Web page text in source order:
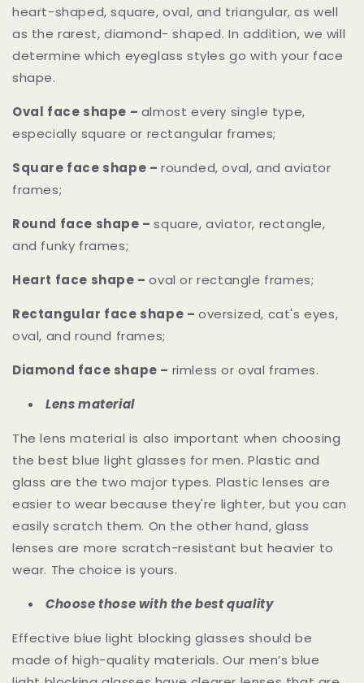
heart-shaped, square, oval, and triangular, as well
as the rarest, diamond- shaped. In addition, we will
determine which eyeglass styles go with your face
shape.
Oval face shape – almost every single type,
especially square or rectangular frames;
Square face shape – rounded, oval, and aviator
frames;
Round face shape –square, aviator, rectangle,
and funky frames;
Heart face shape –oval or rectangle frames;
Rectangular face shape – oversized, cat's eyes,
oval, and round frames;
Diamond face shape – rimless or oval frames.
Lens material
The lens material is also important when choosing
the best blue light glasses for men. Plastic and
glass are the two major types. Plastic lenses are
easier to wear because they're lighter, but you can
easily scratch them. On the other hand, glass
lenses are more scratch-resistant but heavier to
wear. The choice is yours.
Choose those with the best quality
Effective blue light blocking glasses should be
made of high-quality materials. Our men’s blue